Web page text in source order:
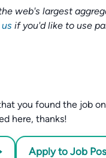
web's largest
if you'd like to use
you found the job
here, thanks!
Apply to Job